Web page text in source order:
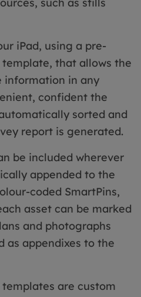
iPad, using a pre-
that allows the
information in any
confident the
sorted and
report is generated.
be included wherever
appended to the
coded SmartPins,
asset can be marked
and photographs
as appendixes to the
are custom